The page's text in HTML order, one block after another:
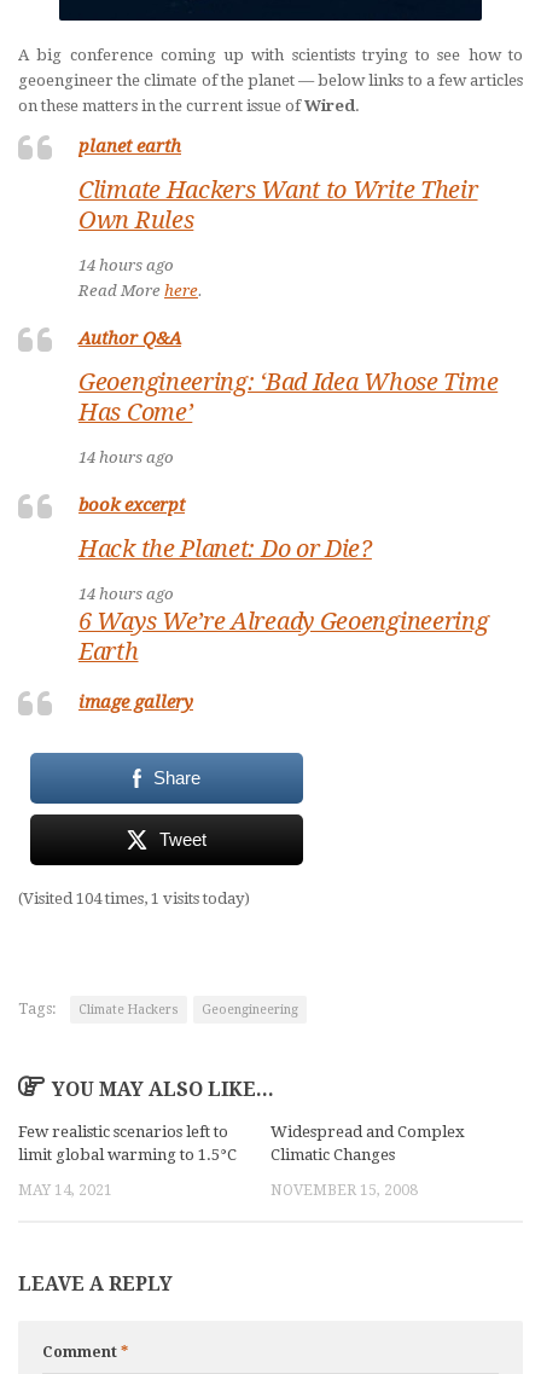
A big conference coming up with scientists trying to see how to
geoengineer the climate of the planet — below links to a few articles
on these matters in the current issue ofWired.
planet earth
Climate Hackers Want to Write Their
Own Rules
14 hours ago
Read More here.
Author Q&A
Geoengineering: ‘Bad Idea Whose Time
Has Come’
14 hours ago
book excerpt
Hack the Planet: Do or Die?
14 hours ago
6 Ways We’re Already Geoengineering
Earth
image gallery
Share
Tweet
(Visited 104 times, 1 visits today)
Tags: Climate Hackers Geoengineering
YOU MAY ALSO LIKE...
Few realistic scenarios left to
limit global warming to 1.5°C
MAY 14, 2021
Widespread and Complex
Climatic Changes
NOVEMBER 15, 2008
LEAVE A REPLY
Comment *